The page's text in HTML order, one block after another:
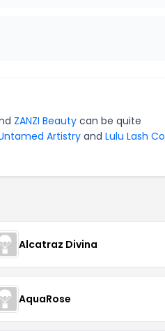
ZANZI Beauty can be quite
Artistryand Lulu Lash Co
Alcatraz Divina
AquaRose